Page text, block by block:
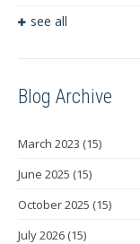
see all
Blog Archive
March 2023 (15)
June 2025 (15)
October 2025 (15)
July 2026 (15)